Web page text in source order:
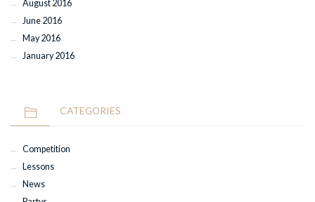
August 2016
June 2016
May 2016
January 2016
CATEGORIES
Competition
Lessons
News